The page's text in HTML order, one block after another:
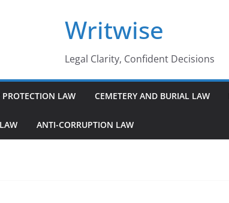
Writwise
Legal Clarity, Confident Decisions
LAW CEMETERY AND BURIAL LAW
ANTI-CORRUPTION LAW